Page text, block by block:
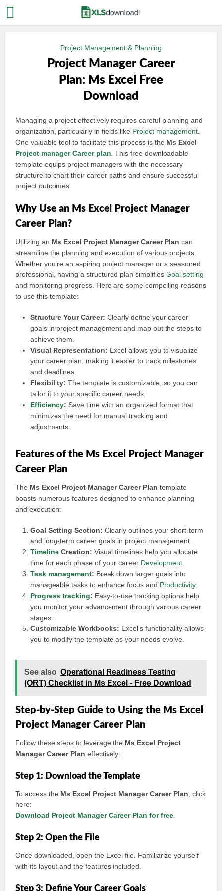
Project Management & Planning
Project Manager Career
Plan: Ms Excel Free
Download
Managing a project effectively requires careful planning and
organization, particularly in fields like Project management
One valuable tool to facilitate this process is the Ms Excel
Project manager Career plan . This free downloadable
template equips project managers with the necessary
structure to chart their career paths and ensure successful
project outcomes.
Why Use an Ms Excel Project Manager
Career Plan?
Utilizing an Ms Excel Project Manager Career Plan can
streamline the planning and execution of various projects.
Whether you’re an aspiring project manager or a seasoned
professional, having a structured plan simplifiesGoal setting
and monitoring progress. Here are some compelling reasons
to use this template:
Structure Your Career: Clearly define your career
goals in project management and map out the steps to
achieve them.
Visual Representation: Excel allows you to visualize
your career plan, making it easier to track milestones
and deadlines.
Flexibility: The template is customizable, so you can
tailor it to your specific career needs.
Efficiency: Save time with an organized format that
minimizes the need for manual tracking and
adjustments.
Features of the Ms Excel Project Manager
Career Plan
The Ms Excel Project Manager Career Plan template
boasts numerous features designed to enhance planning
and execution:
Goal Setting Section: Clearly outlines your short-term
and long-term career goals in project management.
Timeline Creation: Visual timelines help you allocate
time for each phase of your career Development
Task management: Break down larger goals into
manageable tasks to enhance focus and Productivity.
Progress tracking: Easy-to-use tracking options help
you monitor your advancement through various career
stages.
Customizable Workbooks: Excel’s functionality allows
you to modify the template as your needs evolve.
See also Operational Readiness Testing
(ORT) Checklist in Ms Excel - Free Download
Step-by-Step Guide to Using the Ms Excel
Project Manager Career Plan
Follow these steps to leverage the Ms Excel Project
Manager Career Plan effectively:
Step 1: Download the Template
To access the Ms Excel Project Manager Career Plan , click
here:
Download Project Manager Career Plan for free
Step 2: Open the File
Once downloaded, open the Excel file. Familiarize yourself
with its layout and the features included.
Step 3: Define Your Career Goals